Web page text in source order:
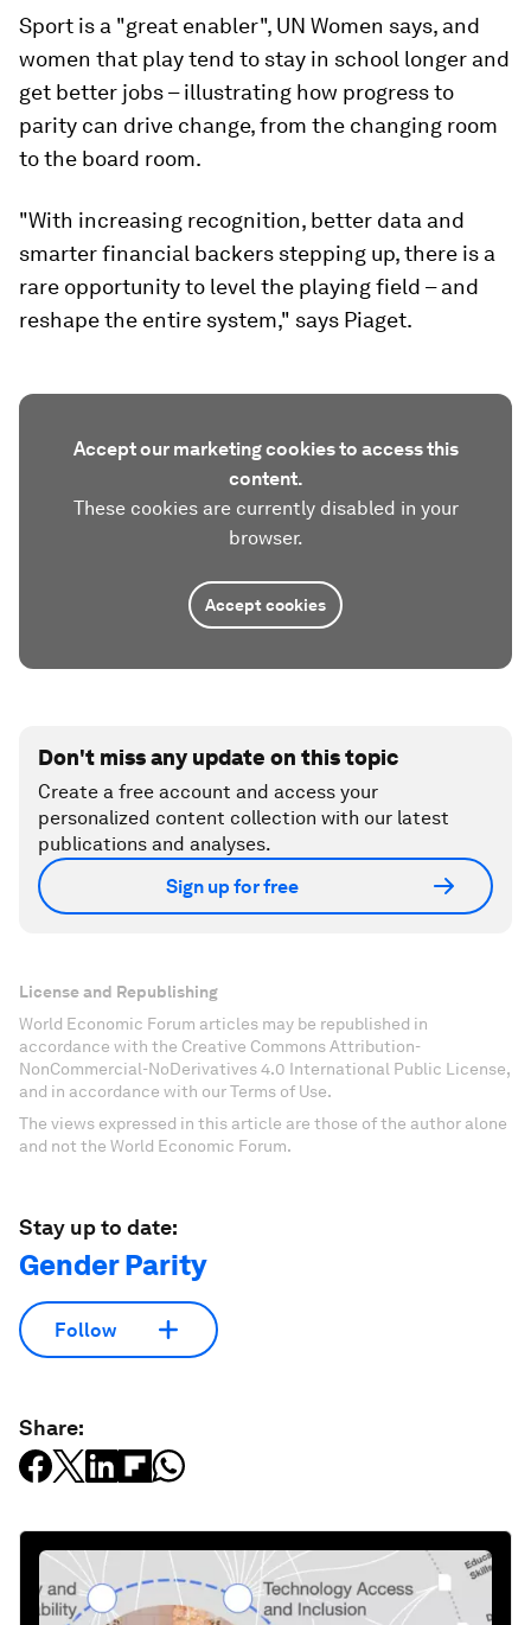
Sport is a "great enabler", UN Women says, and
women that play tend to stay in school longer and
get better jobs – illustrating how progress to
parity can drive change, from the changing room
to the board room.
"With increasing recognition, better data and
smarter financial backers stepping up, there is a
rare opportunity to level the playing field – and
reshape the entire system," says Piaget.
Accept our marketing cookies to access this
content.
These cookies are currently disabled in your
browser.
Accept cookies
Don't miss any update on this topic
Create a free account and access your
personalized content collection with our latest
publications and analyses.
Sign up for free
License and Republishing
World Economic Forum articles may be republished in
accordance with the Creative Commons Attribution-
NonCommercial-NoDerivatives 4.0 International Public License,
and in accordance with our Terms of Use.
The views expressed in this article are those of the author alone
and not the World Economic Forum.
Stay up to date:
Gender Parity
Follow
Share: